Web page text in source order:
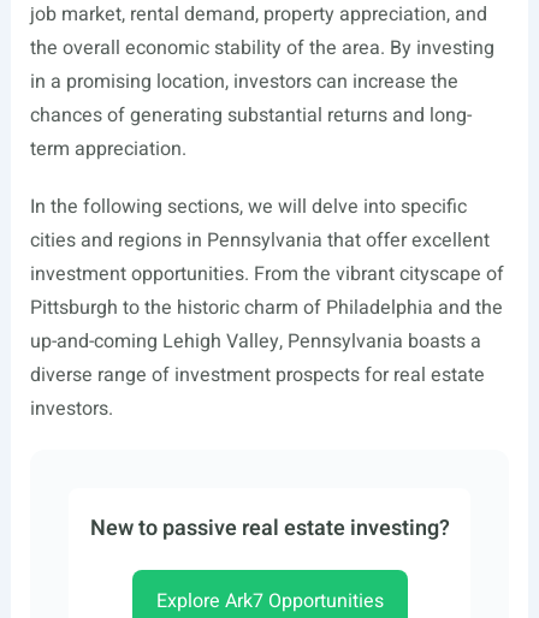
job market, rental demand, property appreciation, and
the overall economic stability of the area. By investing
in a promising location, investors can increase the
chances of generating substantial returns and long-
term appreciation.
In the following sections, we will delve into specific
cities and regions in Pennsylvania that offer excellent
investment opportunities. From the vibrant cityscape of
Pittsburgh to the historic charm of Philadelphia and the
up-and-coming Lehigh Valley, Pennsylvania boasts a
diverse range of investment prospects for real estate
investors.
New to passive real estate investing?
Explore Ark7 Opportunities